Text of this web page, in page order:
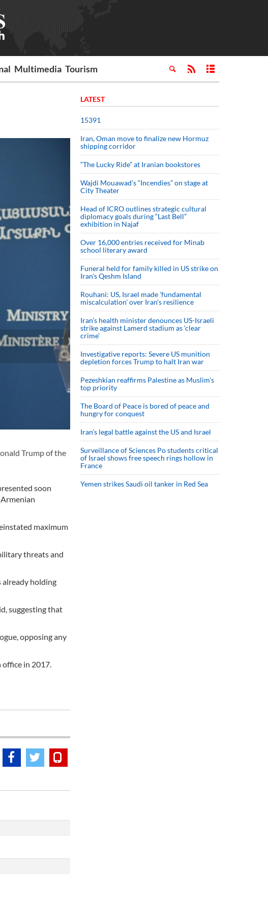
Multimedia Tourism
Trump of the
soon
maximum
threats and
already holding
suggesting that
opposing any
in 2017.
LATEST
15391
Iran, Oman move to finalize new Hormuz
shipping corridor
“The Lucky Ride” at Iranian bookstores
Wajdi Mouawad’s “Incendies” on stage at
City Theater
Head of ICRO outlines strategic cultural
diplomacy goals during “Last Bell”
exhibition in Najaf
Over 16,000 entries received for Minab
school literary award
Funeral held for family killed in US strike on
Iran's Qeshm Island
Rouhani: US, Israel made 'fundamental
miscalculation' over Iran's resilience
Iran’s health minister denounces US-Israeli
strike against Lamerd stadium as ‘clear
crime’
Investigative reports: Severe US munition
depletion forces Trump to halt Iran war
Pezeshkian reaffirms Palestine as Muslim's
top priority
The Board of Peace is bored of peace and
hungry for conquest
Iran’s legal battle against the US and Israel
Surveillance of Sciences Po students critical
of Israel shows free speech rings hollow in
France
Yemen strikes Saudi oil tanker in Red Sea